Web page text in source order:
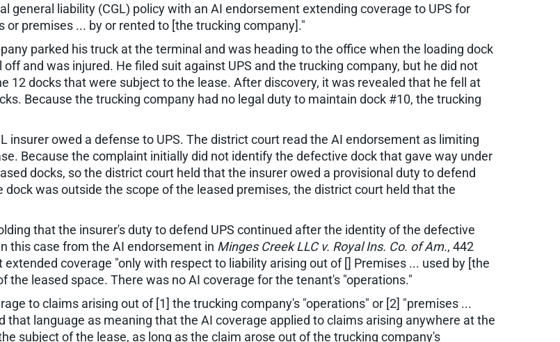
general liability (CGL) policy with an AI endorsement extending coverage to UPS for
premises ... by or rented to [the trucking company]."
parked his truck at the terminal and was heading to the office when the loading dock
and was injured. He filed suit against UPS and the trucking company, but he did not
12 docks that were subject to the lease. After discovery, it was revealed that he fell at
Because the trucking company had no legal duty to maintain dock #10, the trucking
insurer owed a defense to UPS. The district court read the AI endorsement as limiting
Because the complaint initially did not identify the defective dock that gave way under
docks, so the district court held that the insurer owed a provisional duty to defend
was outside the scope of the leased premises, the district court held that the
that the insurer's duty to defend UPS continued after the identity of the defective
this case from the AI endorsement in Minges Creek LLC v. Royal Ins. Co. of Am., 442
coverage "only with respect to liability arising out of [] Premises ... used by [the
leased space. There was no AI coverage for the tenant's "operations."
to claims arising out of [1] the trucking company's "operations" or [2] "premises ...
language as meaning that the AI coverage applied to claims arising anywhere at the
subject of the lease, as long as the claim arose out of the trucking company's